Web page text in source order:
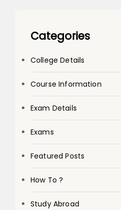
Categories
College Details
Course Information
Exam Details
Exams
Featured Posts
How To ?
Study Abroad